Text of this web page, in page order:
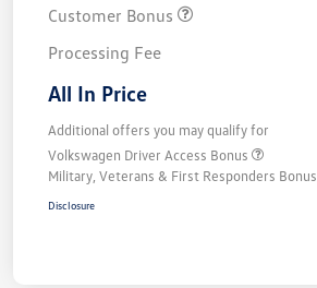
Customer Bonus
Processing Fee
All In Price
Additional offers you may qualify for
Volkswagen Driver Access Bonus
Military, Veterans & First Responders Bonus
Disclosure